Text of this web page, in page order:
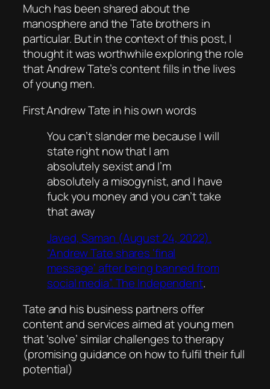
Much has been shared about the
manosphere and the Tate brothers in
particular. But in the context of this post, I
thought it was worthwhile exploring the role
that Andrew Tate’s content fills in the lives
of young men.
First Andrew Tate in his own words
You can’t slander me because I will
state right now that I am
absolutely sexist and I’m
absolutely a misogynist, and I have
fuck you money and you can’t take
that away
Javed, Saman (August 24, 2022).
“Andrew Tate shares ‘final
message’ after being banned from
social media”. The Independent.
Tate and his business partners offer
content and services aimed at young men
that ‘solve’ similar challenges to therapy
(promising guidance on how to fulfil their full
potential)